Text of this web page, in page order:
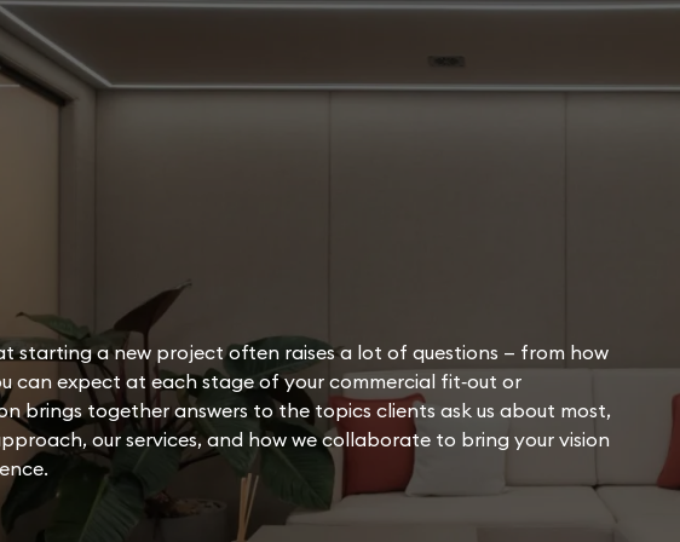
starting a new project often raises a lot of questions — from how
can expect at each stage of your commercial fit‑out or
brings together answers to the topics clients ask us about most,
our services, and how we collaborate to bring your vision